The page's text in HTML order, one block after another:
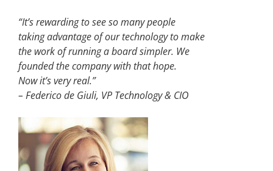
“It’s rewarding to see so many people
taking advantage of our technology to make
the work of running a board simpler. We
founded the company with that hope.
Now it’s very real.”
– Federico de Giuli, VP Technology & CIO